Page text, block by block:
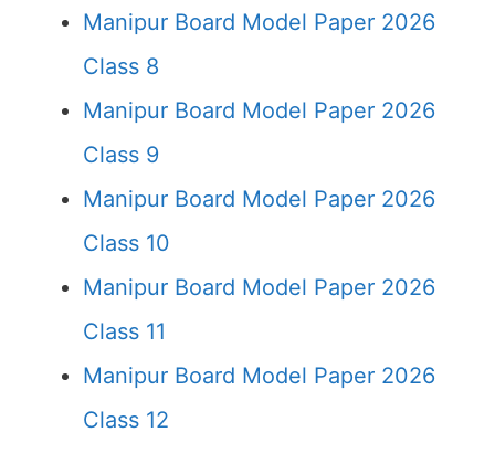
Manipur Board Model Paper 2026
Class 8
Manipur Board Model Paper 2026
Class 9
Manipur Board Model Paper 2026
Class 10
Manipur Board Model Paper 2026
Class 11
Manipur Board Model Paper 2026
Class 12